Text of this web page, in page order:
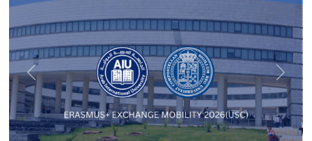
Previous Next